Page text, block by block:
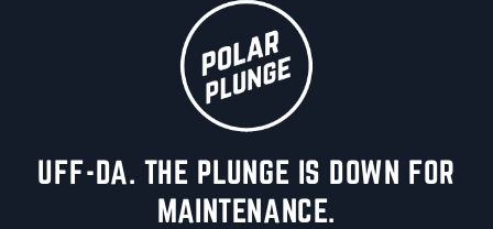
UFF-DA. THE PLUNGE IS DOWN FOR
MAINTENANCE.